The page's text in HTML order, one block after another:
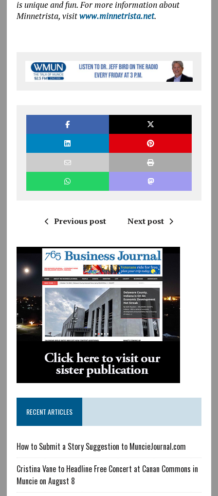
is unique and fun. For more information about
Minnetrista, visitwww.minnetrista.net.
Previous post Next post
RECENT ARTICLES
How to Submit a Story Suggestion to MuncieJournal.com
Cristina Vane to Headline Free Concert at Canan Commons in
Muncie on August 8